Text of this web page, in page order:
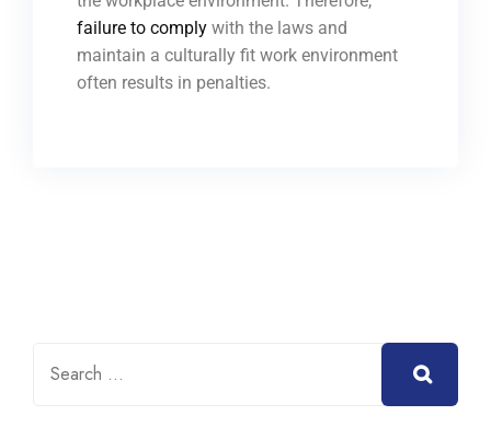
failure to comply with the laws and
maintain a culturally fit work environment
often results in penalties.